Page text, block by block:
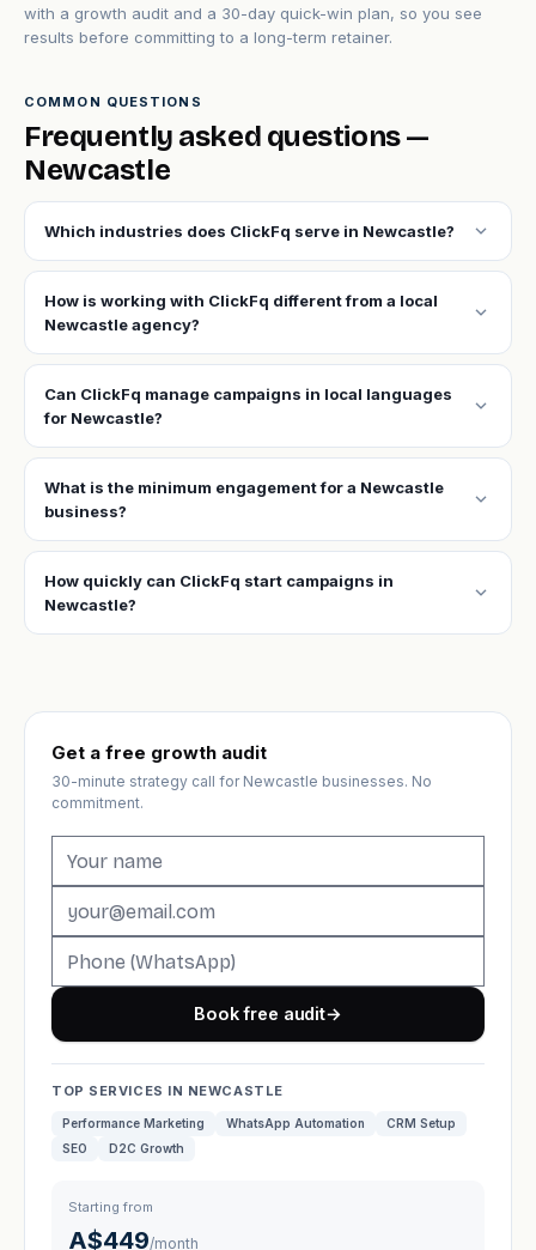
with a growth audit and a 30-day quick-win plan, so you see
results before committing to a long-term retainer.
COMMON QUESTIONS
Frequently asked questions —
Newcastle
Which industries does ClickFq serve in Newcastle? expand_more
How is working with ClickFq different from a local
Newcastle agency?
expand_more
Can ClickFq manage campaigns in local languages
for Newcastle?
expand_more
What is the minimum engagement for a Newcastle
business?
expand_more
How quickly can ClickFq start campaigns in
Newcastle?
expand_more
Get a free growth audit
30-minute strategy call for Newcastle businesses. No
commitment.
Book free audit→
TOP SERVICES IN NEWCASTLE
Performance Marketing WhatsApp Automation
CRM Setup
SEO
D2C Growth
Starting from
A$449/month